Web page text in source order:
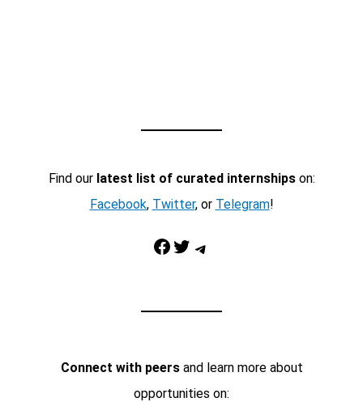
Find our latest list of curated internshipson:
Facebook, Twitter, or Telegram!
Facebook Twitter Telegram
Connect with peersand learn more about
opportunities on: